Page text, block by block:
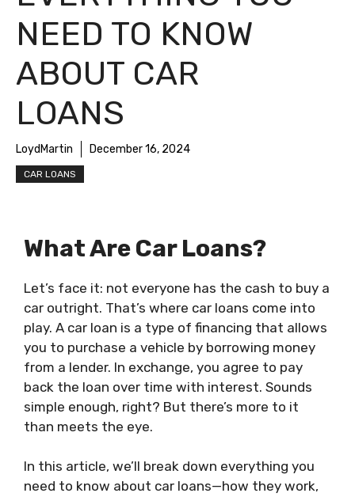
NEED TO KNOW
ABOUT CAR
LOANS
LoydMartin December 16, 2024
CAR LOANS
What Are Car Loans?
Let’s face it: not everyone has the cash to buy a
car outright. That’s where car loans come into
play. A car loan is a type of financing that allows
you to purchase a vehicle by borrowing money
from a lender. In exchange, you agree to pay
back the loan over time with interest. Sounds
simple enough, right? But there’s more to it
than meets the eye.
In this article, we’ll break down everything you
need to know about car loans—how they work,